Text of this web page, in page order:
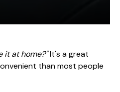
it at home?"It's a great
than most people